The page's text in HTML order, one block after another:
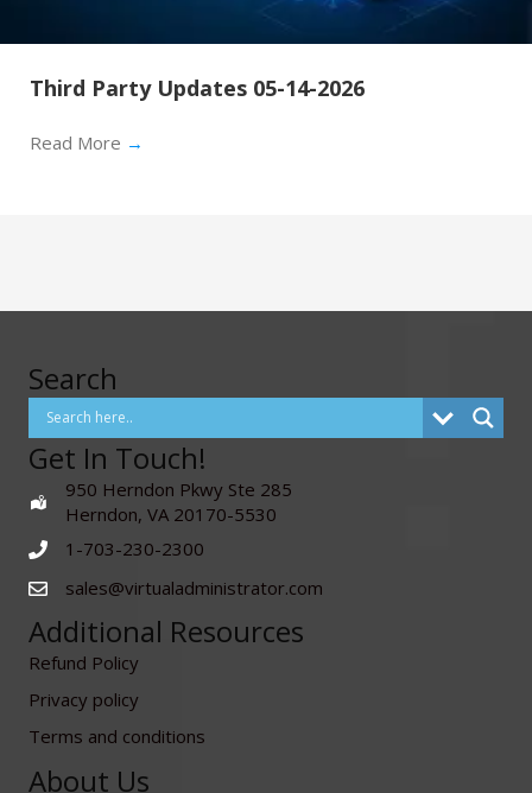
Third Party Updates 05-14-2026
Read More →
Search
Get In Touch!
950 Herndon Pkwy Ste 285
Herndon, VA 20170-5530
1-703-230-2300
sales@virtualadministrator.com
Additional Resources
Refund Policy
Privacy policy
Terms and conditions
About Us